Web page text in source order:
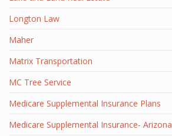
Longton Law
Maher
Matrix Transportation
MC Tree Service
Medicare Supplemental Insurance Plans
Medicare Supplemental Insurance- Arizona